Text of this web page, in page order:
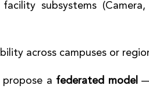
facility subsystems
across campuses or
a federated model